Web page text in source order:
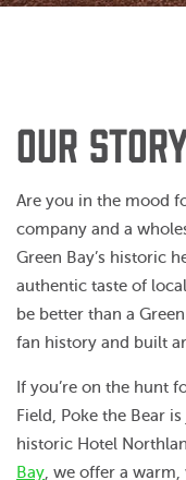
OUR
Are you in the mood
company and a
Green Bay’s historic
authentic taste of
be better than a
fan history and built
If you’re on the hunt
Field, Poke the Bear
historic Hotel
Bay , we offer a